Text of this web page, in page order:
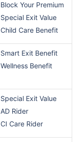
Block Your Premium
Special Exit Value
Child Care Benefit
Smart Exit Benefit
Wellness Benefit
Special Exit Value
AD Rider
CI Care Rider